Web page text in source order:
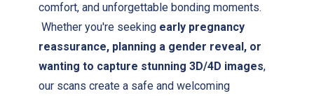
comfort, and unforgettable bonding moments.
Whether you're seeking early pregnancy
reassurance, planning a gender reveal, or
wanting to capture stunning 3D/4D images,
our scans create a safe and welcoming